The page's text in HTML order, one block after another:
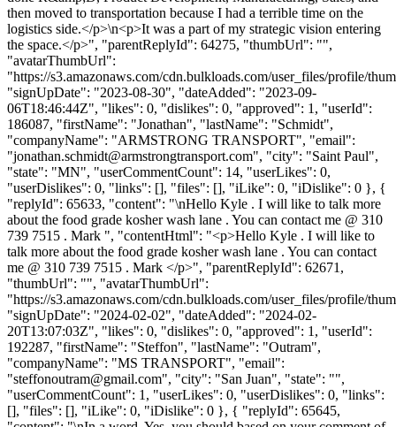
then moved to transportation because I had a terrible time on the
logistics side.</p>\n<p>It was a part of my strategic vision entering
the space.</p>", "parentReplyId": 64275, "thumbUrl": "",
"avatarThumbUrl":
"https://s3.amazonaws.com/cdn.bulkloads.com/user_files/profile/
"signUpDate": "2023-08-30", "dateAdded": "2023-09-
06T18:46:44Z", "likes": 0, "dislikes": 0, "approved": 1, "userId":
186087, "firstName": "Jonathan", "lastName": "Schmidt",
"companyName": "ARMSTRONG TRANSPORT", "email":
"jonathan.schmidt@armstrongtransport.com", "city": "Saint Paul",
"state": "MN", "userCommentCount": 14, "userLikes": 0,
"userDislikes": 0, "links": [], "files": [], "iLike": 0, "iDislike": 0 }, {
"replyId": 65633, "content": "\nHello Kyle . I will like to talk more
about the food grade kosher wash lane . You can contact me @ 310
739 7515 . Mark ", "contentHtml": "<p>Hello Kyle . I will like to
talk more about the food grade kosher wash lane . You can contact
me @ 310 739 7515 . Mark </p>", "parentReplyId": 62671,
"thumbUrl": "", "avatarThumbUrl":
"https://s3.amazonaws.com/cdn.bulkloads.com/user_files/profile/
"signUpDate": "2024-02-02", "dateAdded": "2024-02-
20T13:07:03Z", "likes": 0, "dislikes": 0, "approved": 1, "userId":
192287, "firstName": "Steffon", "lastName": "Outram",
"companyName": "MS TRANSPORT", "email":
"steffonoutram@gmail.com", "city": "San Juan", "state": "",
"userCommentCount": 1, "userLikes": 0, "userDislikes": 0, "links":
[], "files": [], "iLike": 0, "iDislike": 0 }, { "replyId": 65645,